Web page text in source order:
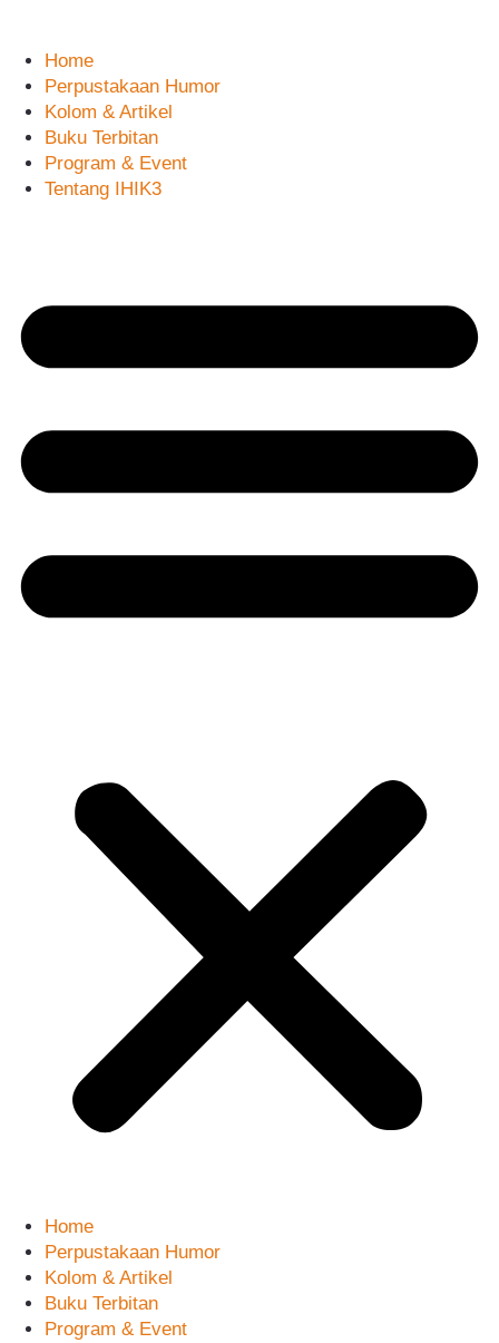
contentHome
Perpustakaan Humor
Kolom & Artikel
Buku Terbitan
Program & Event
Tentang IHIK3
Home
Perpustakaan Humor
Kolom & Artikel
Buku Terbitan
Program & Event